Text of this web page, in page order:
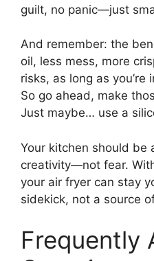
guilt, no panic—just
And remember: the
oil, less mess, more
risks, as long as
So go ahead, make
Just maybe… use a
Your kitchen should be
creativity—not fear.
your air fryer can stay
sidekick, not a source
Frequently